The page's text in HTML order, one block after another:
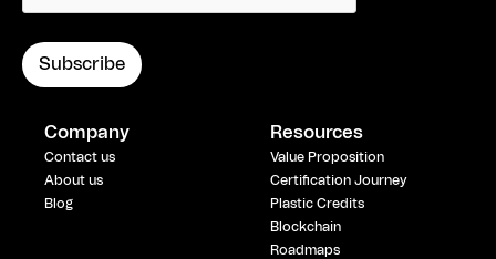
Company
Contact us
About us
Blog
Resources
Value Proposition
Certification Journey
Plastic Credits
Blockchain
Roadmaps